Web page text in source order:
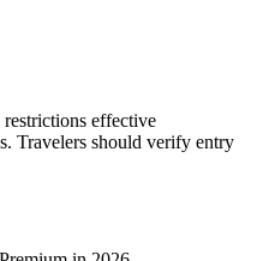
effective
Travelers should verify entry